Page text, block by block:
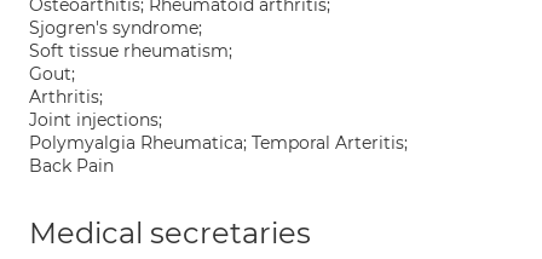
Osteoarthitis; Rheumatoid arthritis;
Sjogren's syndrome;
Soft tissue rheumatism;
Gout;
Arthritis;
Joint injections;
Polymyalgia Rheumatica; Temporal Arteritis;
Back Pain
Medical secretaries